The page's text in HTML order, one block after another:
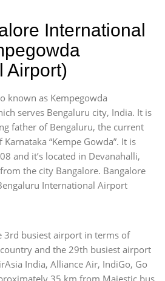
International
Airport)
known as Kempegowda
serves Bengaluru city, India. It is
father of Bengaluru, the current
“Kempe Gowda”. It is
and it’s located in Devanahalli,
the city Bangalore. Bangalore
International Airport
3rd busiest airport in terms of
and the 29th busiest airport
India, Alliance Air, IndiGo, Go
35 km from Majestic bus